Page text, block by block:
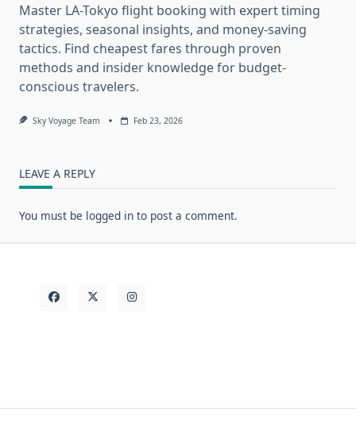
Master LA-Tokyo flight booking with expert timing
strategies, seasonal insights, and money-saving
tactics. Find cheapest fares through proven
methods and insider knowledge for budget-
conscious travelers.
Sky Voyage Team Feb 23, 2026
LEAVE A REPLY
You must be logged in to post a comment.